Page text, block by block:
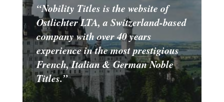
“Nobility Titles is the website of
Ostlichter LTA, a Switzerland-based
company with over 40 years
experience in the most prestigious
French, Italian & German Noble
Titles.”